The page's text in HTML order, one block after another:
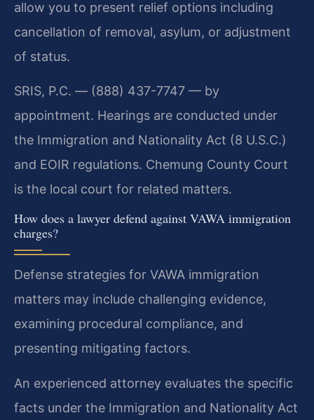
allow you to present relief options including
cancellation of removal, asylum, or adjustment
of status.
SRIS, P.C. — (888) 437-7747 — by
appointment. Hearings are conducted under
the Immigration and Nationality Act (8 U.S.C.)
and EOIR regulations. Chemung County Court
is the local court for related matters.
How does a lawyer defend against VAWA immigration
charges?
Defense strategies for VAWA immigration
matters may include challenging evidence,
examining procedural compliance, and
presenting mitigating factors.
An experienced attorney evaluates the specific
facts under the Immigration and Nationality Act